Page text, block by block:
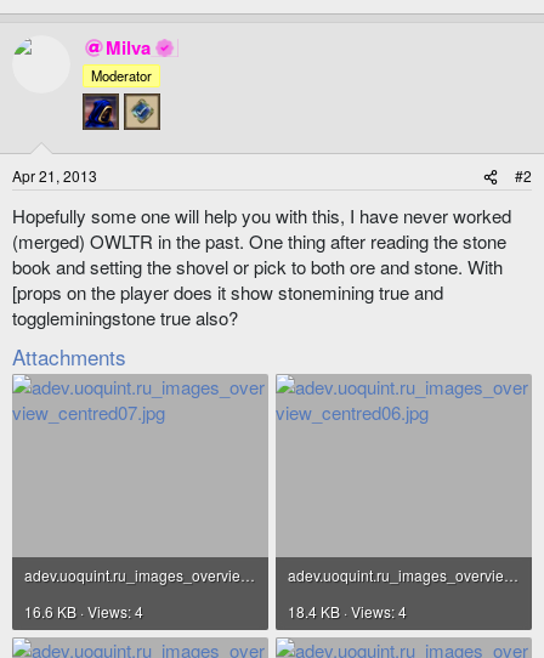
Milva
Moderator
Apr 21, 2013 #2
Hopefully some one will help you with this, I have never worked
(merged) OWLTR in the past. One thing after reading the stone
book and setting the shovel or pick to both ore and stone. With
[props on the player does it show stonemining true and
toggleminingstone true also?
Attachments
adev.uoquint.ru_images_overview_centred07.jpg
16.6 KB · Views: 4
adev.uoquint.ru_images_overview_centred06.jpg
18.4 KB · Views: 4